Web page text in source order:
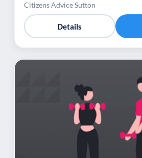
Citizens Advice Sutton
Details